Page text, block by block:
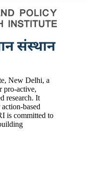
New Delhi, a
pro-active,
research. It
based
is committed to